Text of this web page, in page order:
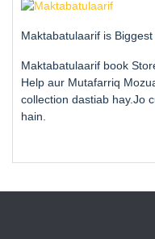
Maktabatulaarif is Biggest
Maktabatulaarif book
Help aur Mutafarriq
collection dastiab hay.Jo
hain.